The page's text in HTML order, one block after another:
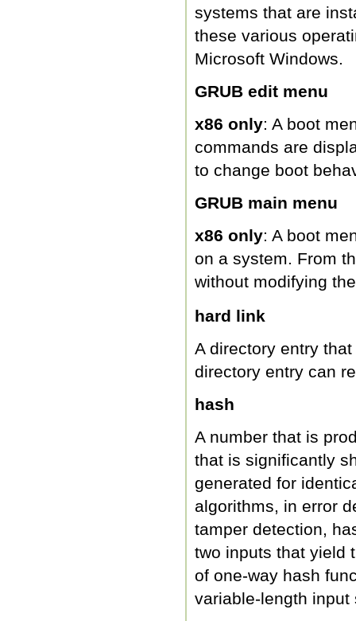
systems that are
these various
Microsoft Windows.
GRUB edit menu
x86 only: A boot
commands are
to change boot
GRUB main menu
x86 only: A boot
on a system. From
without modifying
hard link
A directory entry
directory entry can
hash
A number that is
that is significantly
generated for
algorithms, in error
tamper detection,
two inputs that yield
of one-way hash
variable-length